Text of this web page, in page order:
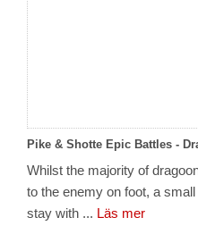
Pike & Shotte Epic Battles -
Whilst the majority of
to the enemy on foot, a
stay with ... Läs mer